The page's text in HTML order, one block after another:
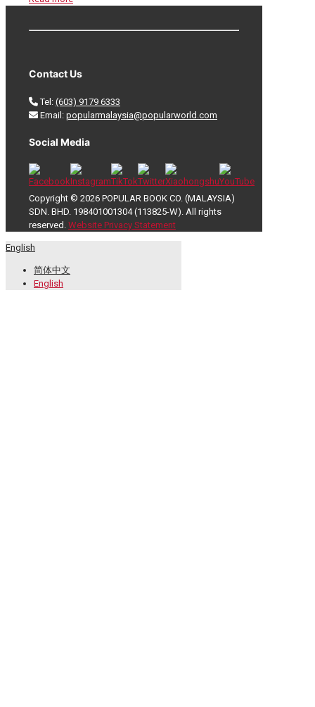
Contact Us
Tel: (603) 9179 6333
Email: popularmalaysia@popularworld.com
Social Media
Copyright © 2026 POPULAR BOOK CO. (MALAYSIA)
SDN. BHD. 198401001304 (113825-W). All rights
reserved. Website Privacy Statement
English
简体中文
English